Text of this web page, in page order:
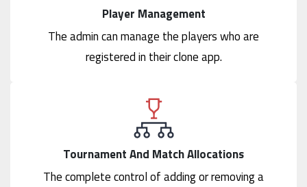
Player Management
The admin can manage the players who are
registered in their clone app.
Tournament And Match Allocations
The complete control of adding or removing a